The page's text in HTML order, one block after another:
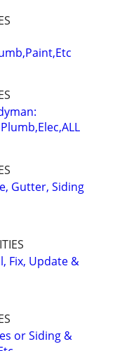
Gutter, Siding
Fix, Update &
or Siding &